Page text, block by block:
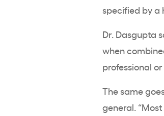
specified by a
Dr. Dasgupta
when
professional
The same
general.